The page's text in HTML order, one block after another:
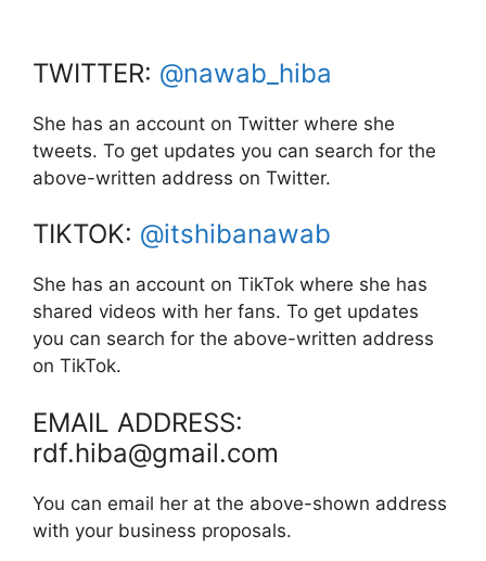
TWITTER: @nawab_hiba
She has an account on Twitter where she
tweets. To get updates you can search for the
above-written address on Twitter.
TIKTOK: @itshibanawab
She has an account on TikTok where she has
shared videos with her fans. To get updates
you can search for the above-written address
on TikTok.
EMAIL ADDRESS:
rdf.hiba@gmail.com
You can email her at the above-shown address
with your business proposals.